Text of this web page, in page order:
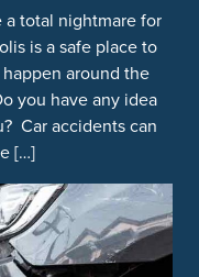
total nightmare for
is a safe place to
around the
you have any idea
Car accidents can
[…]